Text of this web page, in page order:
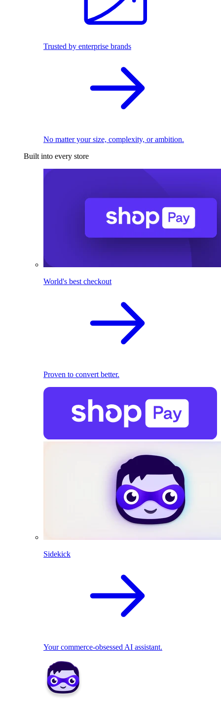
Trusted by enterprise brands
No matter your size, complexity, or ambition.
Built into every store
World's best checkout
Proven to convert better.
Sidekick
Your commerce-obsessed AI assistant.